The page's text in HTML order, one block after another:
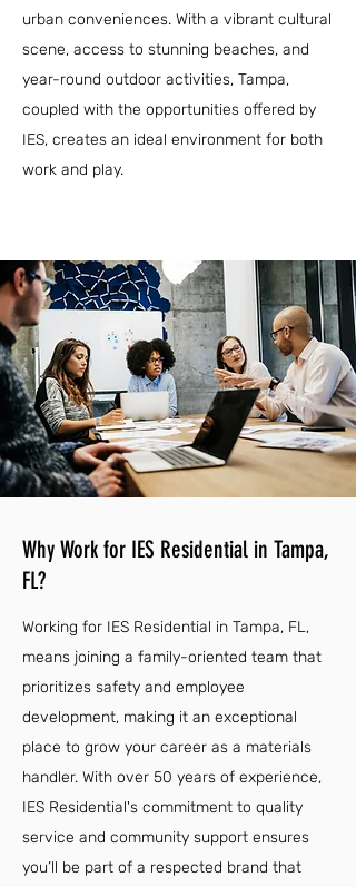
urban conveniences. With a vibrant cultural
scene, access to stunning beaches, and
year-round outdoor activities, Tampa,
coupled with the opportunities offered by
IES, creates an ideal environment for both
work and play.
Why Work for IES Residential in Tampa,
FL?
Working for IES Residential in Tampa, FL,
means joining a family-oriented team that
prioritizes safety and employee
development, making it an exceptional
place to grow your career as a materials
handler. With over 50 years of experience,
IES Residential's commitment to quality
service and community support ensures
you’ll be part of a respected brand that